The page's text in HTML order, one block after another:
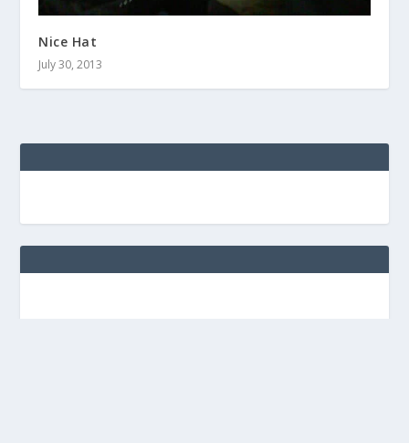
Nice Hat
July 30, 2013